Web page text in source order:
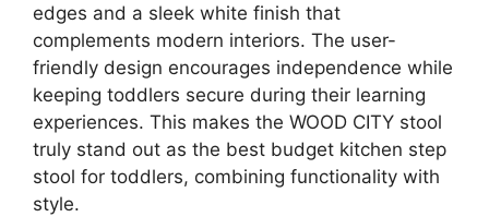
edges and a sleek white finish that
complements modern interiors. The user-
friendly design encourages independence while
keeping toddlers secure during their learning
experiences. This makes the WOOD CITY stool
truly stand out as the best budget kitchen step
stool for toddlers, combining functionality with
style.